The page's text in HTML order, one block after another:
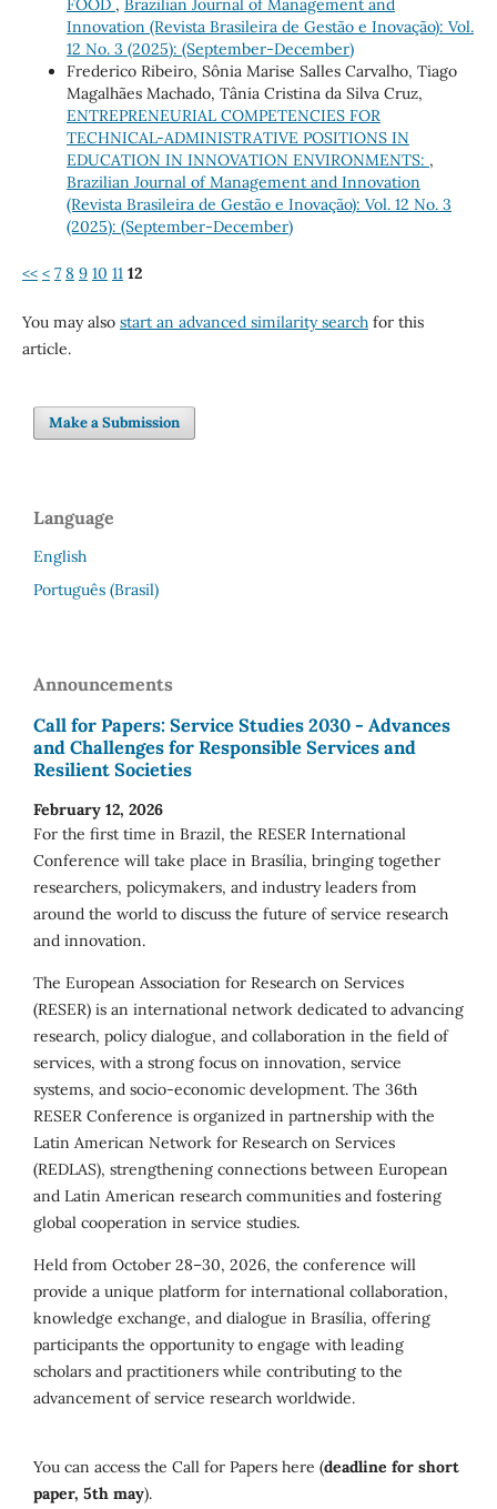
FOOD , Brazilian Journal of Management and
Innovation (Revista Brasileira de Gestão e Inovação): Vol.
12 No. 3 (2025): (September-December)
Frederico Ribeiro, Sônia Marise Salles Carvalho, Tiago
Magalhães Machado, Tânia Cristina da Silva Cruz,
ENTREPRENEURIAL COMPETENCIES FOR
TECHNICAL-ADMINISTRATIVE POSITIONS IN
EDUCATION IN INNOVATION ENVIRONMENTS: ,
Brazilian Journal of Management and Innovation
(Revista Brasileira de Gestão e Inovação): Vol. 12 No. 3
(2025): (September-December)
<< < 7 8 9 10 11 12
You may also start an advanced similarity searchfor this
article.
Make a Submission
Language
English
Português (Brasil)
Announcements
Call for Papers: Service Studies 2030 - Advances
and Challenges for Responsible Services and
Resilient Societies
February 12, 2026
For the first time in Brazil, the RESER International
Conference will take place in Brasília, bringing together
researchers, policymakers, and industry leaders from
around the world to discuss the future of service research
and innovation.
The European Association for Research on Services
(RESER) is an international network dedicated to advancing
research, policy dialogue, and collaboration in the field of
services, with a strong focus on innovation, service
systems, and socio-economic development. The 36th
RESER Conference is organized in partnership with the
Latin American Network for Research on Services
(REDLAS), strengthening connections between European
and Latin American research communities and fostering
global cooperation in service studies.
Held from October 28–30, 2026, the conference will
provide a unique platform for international collaboration,
knowledge exchange, and dialogue in Brasília, offering
participants the opportunity to engage with leading
scholars and practitioners while contributing to the
advancement of service research worldwide.
You can access the Call for Papers here (deadline for short
paper, 5th may).